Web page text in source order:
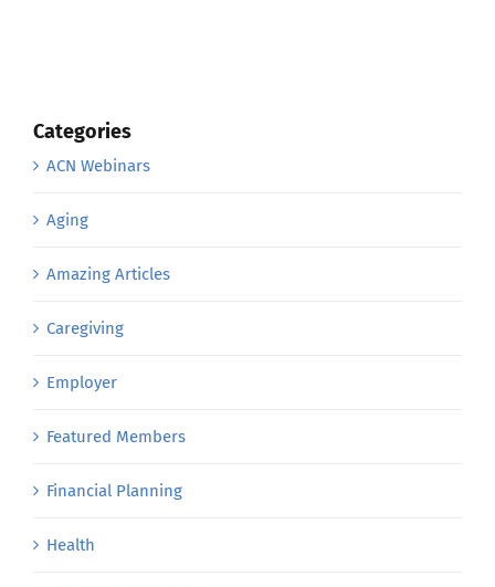
Categories
ACN Webinars
Aging
Amazing Articles
Caregiving
Employer
Featured Members
Financial Planning
Health